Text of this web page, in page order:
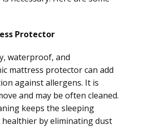
Protector
waterproof, and
mattress protector can add
against allergens. It is
and may be often cleaned.
keeps the sleeping
by eliminating dust